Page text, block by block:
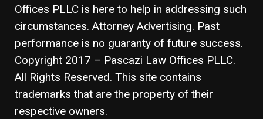
Offices PLLC is here to help in addressing such
circumstances. Attorney Advertising. Past
performance is no guaranty of future success.
Copyright 2017 – Pascazi Law Offices PLLC.
All Rights Reserved. This site contains
trademarks that are the property of their
respective owners.